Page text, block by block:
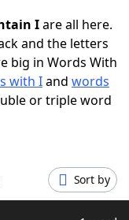
Iare all here.
and the letters
big in Words With
with Iand words
or triple word
Sort by